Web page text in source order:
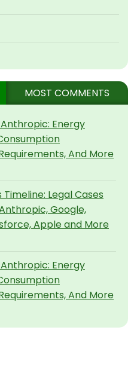
MOST COMMENTS
Energy
And More
Legal Cases
Google,
Apple and More
Energy
And More